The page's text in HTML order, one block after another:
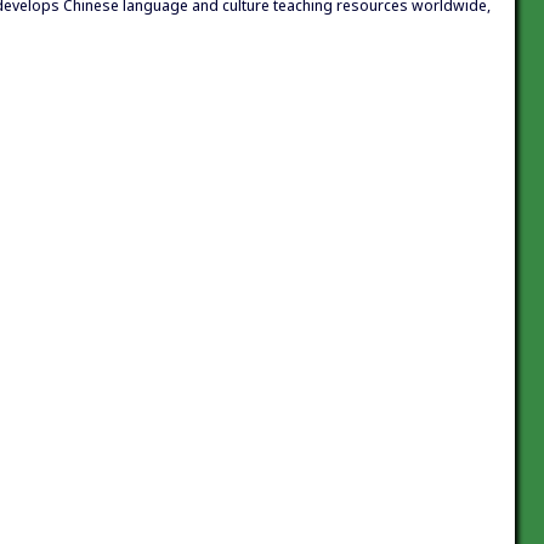
Chinese language and culture teaching resources worldwide,